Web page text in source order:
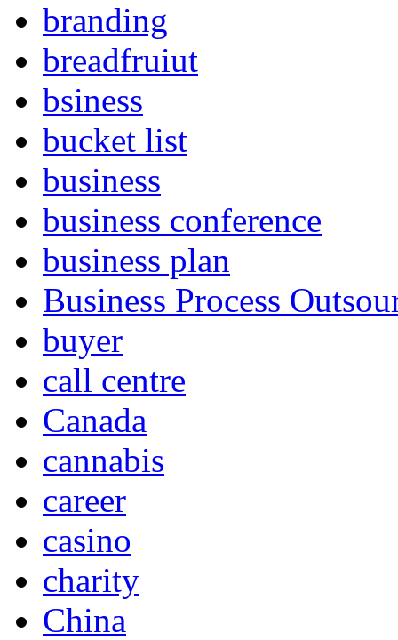
branding
breadfruiut
bsiness
bucket list
business
business conference
business plan
Business Process
buyer
call centre
Canada
cannabis
career
casino
charity
China